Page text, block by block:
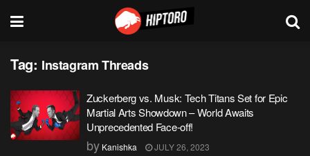
Tag: Instagram Threads
Zuckerberg vs. Musk: Tech Titans Set for Epic
Martial Arts Showdown – World Awaits
Unprecedented Face-off!
by Kanishka JULY 26, 2023